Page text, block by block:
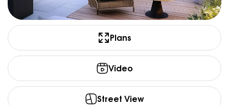
Plans
Video
Street View